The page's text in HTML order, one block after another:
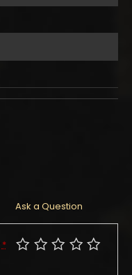
Ask a Question
*